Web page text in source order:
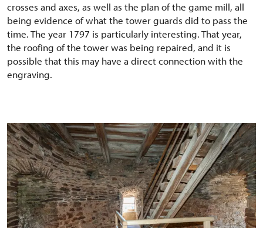
crosses and axes, as well as the plan of the game mill, all
being evidence of what the tower guards did to pass the
time. The year 1797 is particularly interesting. That year,
the roofing of the tower was being repaired, and it is
possible that this may have a direct connection with the
engraving.